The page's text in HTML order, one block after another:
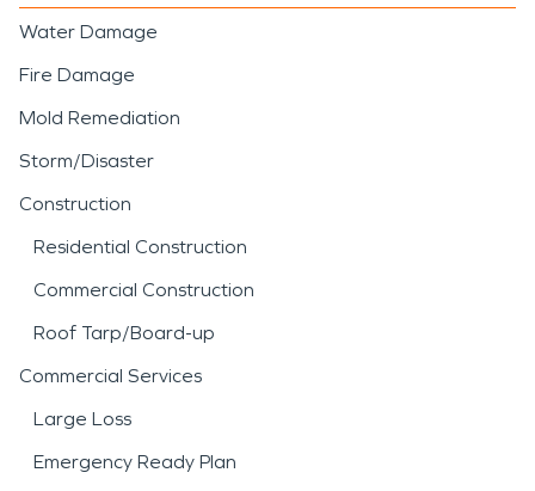
Water Damage
Fire Damage
Mold Remediation
Storm/Disaster
Construction
Residential Construction
Commercial Construction
Roof Tarp/Board-up
Commercial Services
Large Loss
Emergency Ready Plan